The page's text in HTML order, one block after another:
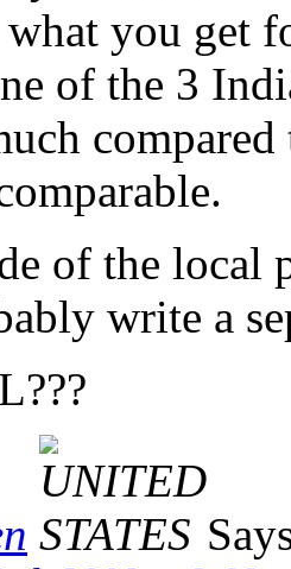
you get
of the 3
of the local
write a